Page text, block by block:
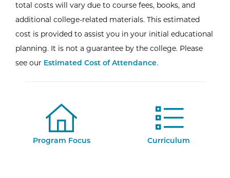
total costs will vary due to course fees, books, and
additional college-related materials. This estimated
cost is provided to assist you in your initial educational
planning. It is not a guarantee by the college. Please
see our Estimated Cost of Attendance.
Program Focus Curriculum